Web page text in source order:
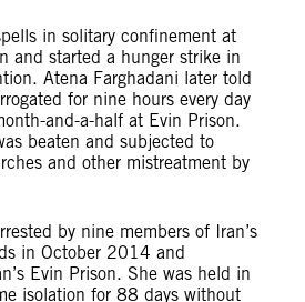
in solitary confinement at
and started a hunger strike in
Atena Farghadani later told
for nine hours every day
and-a-half at Evin Prison.
beaten and subjected to
and other mistreatment by
by nine members of Iran’s
in October 2014 and
Evin Prison. She was held in
isolation for 88 days without